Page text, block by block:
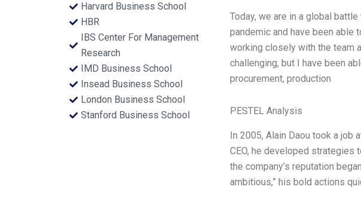
Harvard Business School
HBR
IBS Center For Management
Research
IMD Business School
Insead Business School
London Business School
Stanford Business School
Today, we are in a global
pandemic and have been able
working closely with the team
challenging, but I have been
procurement, production
PESTEL Analysis
In 2005, Alain Daou took a job
CEO, he developed strategies
the company’s reputation
ambitious,” his bold actions